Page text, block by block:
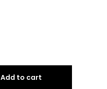
Add to cart